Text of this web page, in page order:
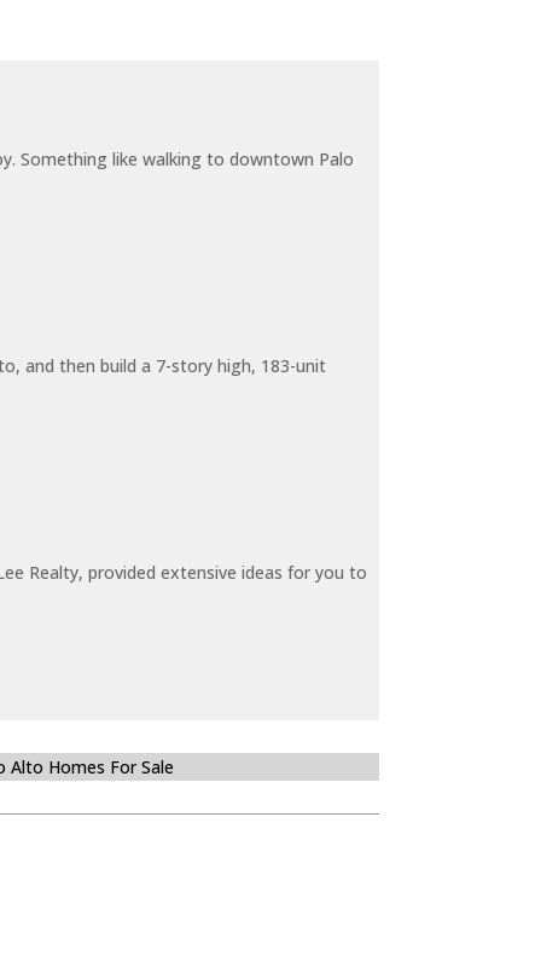
Something like walking to downtown Palo
and then build a 7-story high, 183-unit
Realty, provided extensive ideas for you to
Alto Homes For Sale